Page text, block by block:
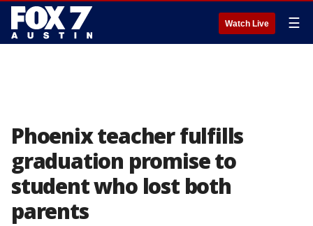
Watch Live ☰
Phoenix teacher fulfills
graduation promise to
student who lost both
parents